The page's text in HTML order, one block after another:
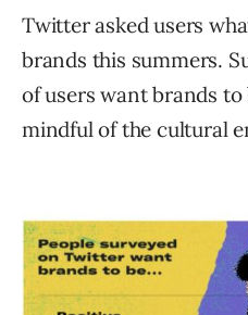
Twitter asked users
brands this summers.
of users want brands
mindful of the cultural